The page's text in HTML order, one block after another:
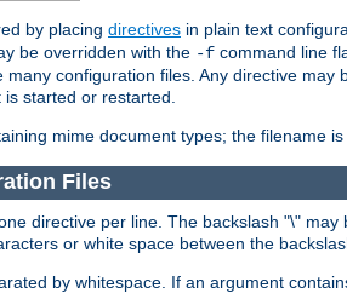
by placing directives in plain text
be overridden with the -f command line
configuration files. Any directive
started or restarted.
mime document types; the filename
Files
directive per line. The backslash "\"
or white space between the
by whitespace. If an argument